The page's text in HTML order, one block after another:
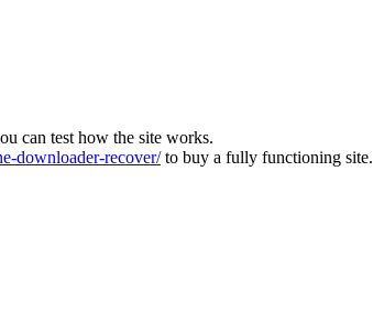
can test how the site works.
downloader-recover/to buy a fully functioning site.